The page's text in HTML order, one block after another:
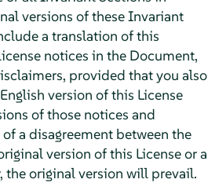
versions of these Invariant
a translation of this
notices in the Document,
provided that you also
version of this License
of those notices and
a disagreement between the
version of this License or a
the original version will prevail.